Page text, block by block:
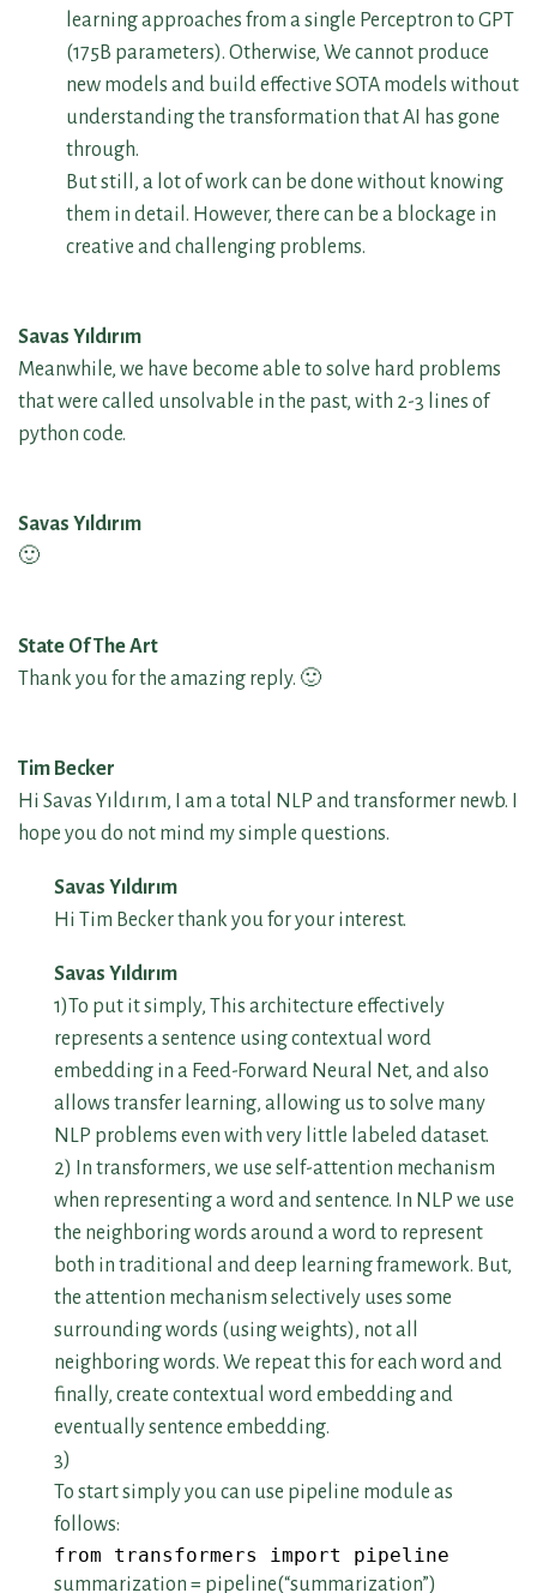
learning approaches from a single Perceptron to GPT
(175B parameters). Otherwise, We cannot produce
new models and build effective SOTA models without
understanding the transformation that AI has gone
through.
But still, a lot of work can be done without knowing
them in detail. However, there can be a blockage in
creative and challenging problems.
Savas Yıldırım
Meanwhile, we have become able to solve hard problems
that were called unsolvable in the past, with 2-3 lines of
python code.
Savas Yıldırım
🙂
State Of The Art
Thank you for the amazing reply. 🙂
Tim Becker
Hi Savas Yıldırım, I am a total NLP and transformer newb. I
hope you do not mind my simple questions.
Savas Yıldırım
Hi Tim Becker thank you for your interest.
Savas Yıldırım
1)To put it simply, This architecture effectively
represents a sentence using contextual word
embedding in a Feed-Forward Neural Net, and also
allows transfer learning, allowing us to solve many
NLP problems even with very little labeled dataset.
2) In transformers, we use self-attention mechanism
when representing a word and sentence. In NLP we use
the neighboring words around a word to represent
both in traditional and deep learning framework. But,
the attention mechanism selectively uses some
surrounding words (using weights), not all
neighboring words. We repeat this for each word and
finally, create contextual word embedding and
eventually sentence embedding.
3)
To start simply you can use pipeline module as
follows:
from transformers import pipeline
summarization = pipeline(“summarization”)